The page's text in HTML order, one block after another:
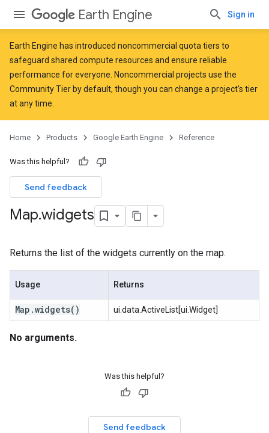
Earth Engine Sign in
Earth Engine has introduced noncommercial quota tiers to
safeguard shared compute resources and ensure reliable
performance for everyone. Noncommercial projects use the
Community Tier by default, though you can change a project's tier
at any time.
Home Products Google Earth Engine Reference
Was this helpful?
Send feedback
Map.widgets
Returns the list of the widgets currently on the map.
Usage Returns
Map .widgets( ) ui.data.ActiveList[ui.Widget]
No arguments.
Was this helpful?
Send feedback